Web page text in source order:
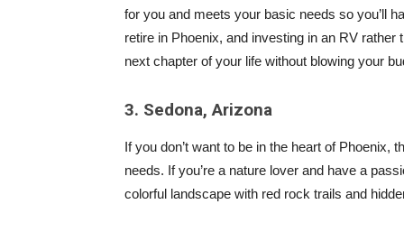
for you and meets your basic needs so you’ll
retire in Phoenix, and investing in an RV
next chapter of your life without blowing your
3. Sedona, Arizona
If you don’t want to be in the heart of Phoenix,
needs. If you’re a nature lover and have a
colorful landscape with red rock trails and